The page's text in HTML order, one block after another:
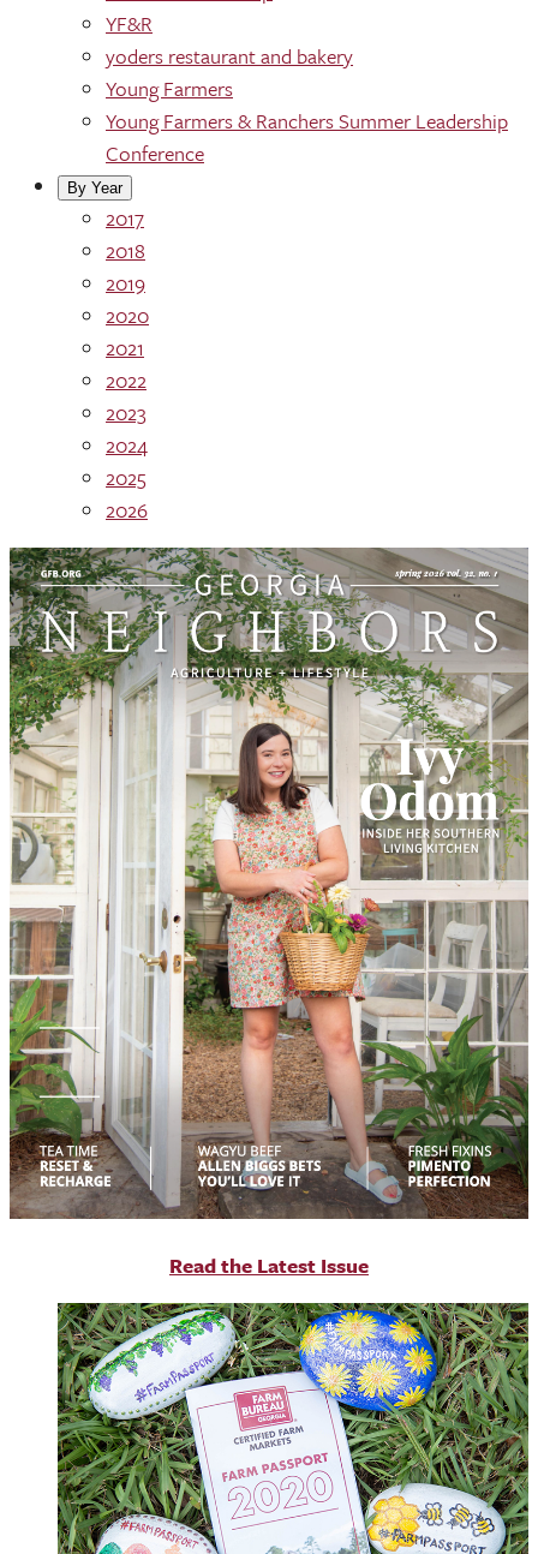
YF&R
yoders restaurant and bakery
Young Farmers
Young Farmers & Ranchers Summer Leadership
Conference
By Year
2017
2018
2019
2020
2021
2022
2023
2024
2025
2026
Read the Latest Issue